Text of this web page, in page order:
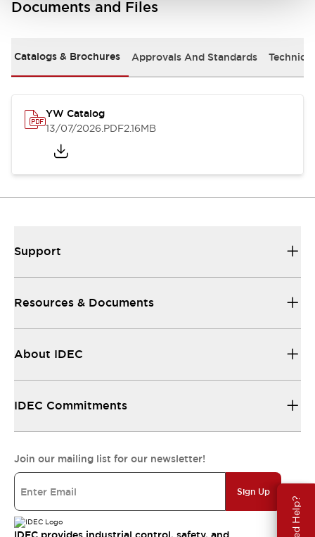
Need Help?
Documents and Files
Catalogs & Brochures Approvals And Standards
YW Catalog
13/07/2026.PDF2.16MB
Support
Resources & Documents
About IDEC
IDEC Commitments
Join our mailing list for our newsletter!
Sign Up